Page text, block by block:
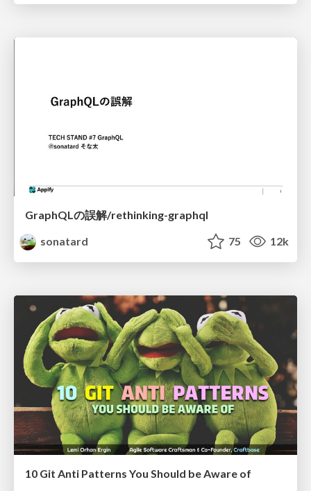
GraphQLの誤解/rethinking-graphql
sonatard
75 12k
10 Git Anti Patterns You Should be Aware of